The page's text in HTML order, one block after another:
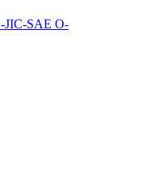
JIC-SAE O-